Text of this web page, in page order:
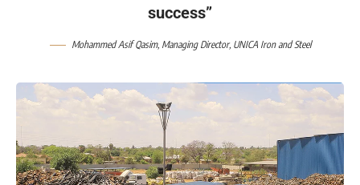
success”
Mohammed Asif Qasim, Managing Director, UNICA Iron and Steel